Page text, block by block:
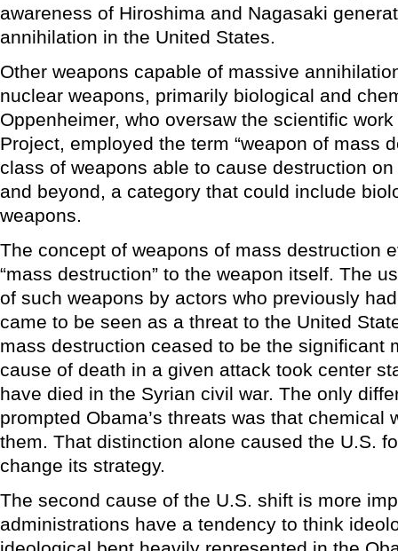
awareness of Hiroshima and Nagasaki
annihilation in the United States.
Other weapons capable of massive
nuclear weapons, primarily biological and
Oppenheimer, who oversaw the scientific
Project, employed the term “weapon of mass
class of weapons able to cause destruction
and beyond, a category that could include
weapons.
The concept of weapons of mass destruction
“mass destruction” to the weapon itself. The
of such weapons by actors who previously
came to be seen as a threat to the United
mass destruction ceased to be the significant
cause of death in a given attack took center
have died in the Syrian civil war. The only
prompted Obama’s threats was that chemical
them. That distinction alone caused the U.S.
change its strategy.
The second cause of the U.S. shift is more
administrations have a tendency to think